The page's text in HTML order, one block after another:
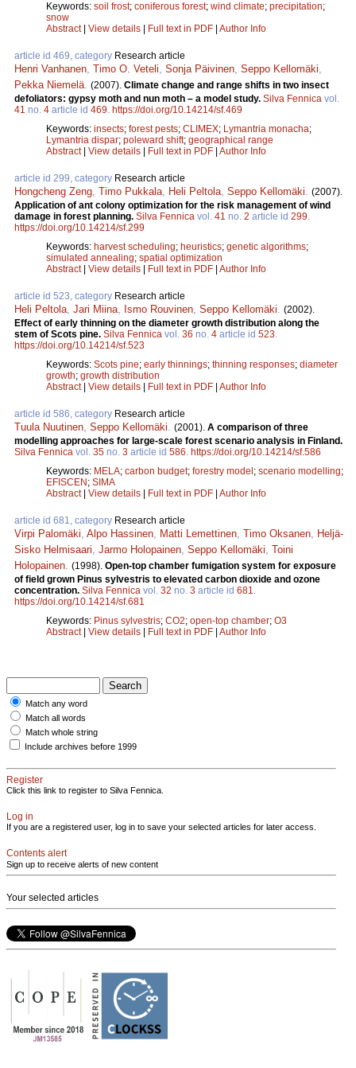
Keywords: soil frost; coniferous forest; wind climate; precipitation;
snow
Abstract| View details Full text in PDF Author Info
article id 469, category Research article
Henri Vanhanen, Timo O. Veteli, Sonja Päivinen, Seppo Kellomäki,
Pekka Niemelä. (2007). Climate change and range shifts in two insect
defoliators: gypsy moth and nun moth – a model study. Silva Fennica vol.
41 no. 4 article id 469. https://doi.org/10.14214/sf.469
Keywords: insects; forest pests; CLIMEX; Lymantria monacha;
Lymantria dispar; poleward shift; geographical range
Abstract| View details Full text in PDF Author Info
article id 299, category Research article
Hongcheng Zeng, Timo Pukkala, Heli Peltola, Seppo Kellomäki. (2007).
Application of ant colony optimization for the risk management of wind
damage in forest planning. Silva Fennica vol. 41 no. 2 article id 299.
https://doi.org/10.14214/sf.299
Keywords: harvest scheduling; heuristics; genetic algorithms;
simulated annealing; spatial optimization
Abstract| View details Full text in PDF Author Info
article id 523, category Research article
Heli Peltola, Jari Miina, Ismo Rouvinen, Seppo Kellomäki. (2002).
Effect of early thinning on the diameter growth distribution along the
stem of Scots pine. Silva Fennica vol. 36 no. 4 article id 523.
https://doi.org/10.14214/sf.523
Keywords: Scots pine; early thinnings; thinning responses; diameter
growth; growth distribution
Abstract| View details Full text in PDF Author Info
article id 586, category Research article
Tuula Nuutinen, Seppo Kellomäki. (2001). A comparison of three
modelling approaches for large-scale forest scenario analysis in Finland.
Silva Fennica vol. 35 no. 3 article id 586. https://doi.org/10.14214/sf.586
Keywords: MELA; carbon budget; forestry model ; scenario modelling;
EFISCEN ; SIMA
Abstract| View details Full text in PDF Author Info
article id 681, category Research article
Virpi Palomäki, Alpo Hassinen, Matti Lemettinen, Timo Oksanen, Heljä-
Sisko Helmisaari, Jarmo Holopainen, Seppo Kellomäki, Toini
Holopainen. (1998). Open-top chamber fumigation system for exposure
of field grown Pinus sylvestris to elevated carbon dioxide and ozone
concentration. Silva Fennica vol. 32 no. 3 article id 681.
https://doi.org/10.14214/sf.681
Keywords: Pinus sylvestris; CO2; open-top chamber; O3
Abstract| View details Full text in PDF Author Info
Match any word
Match all words
Match whole string
Include archives before 1999
Register
Click this link to register to Silva Fennica.
Log in
If you are a registered user, log in to save your selected articles for later access.
Contents alert
Sign up to receive alerts of new content
Your selected articles